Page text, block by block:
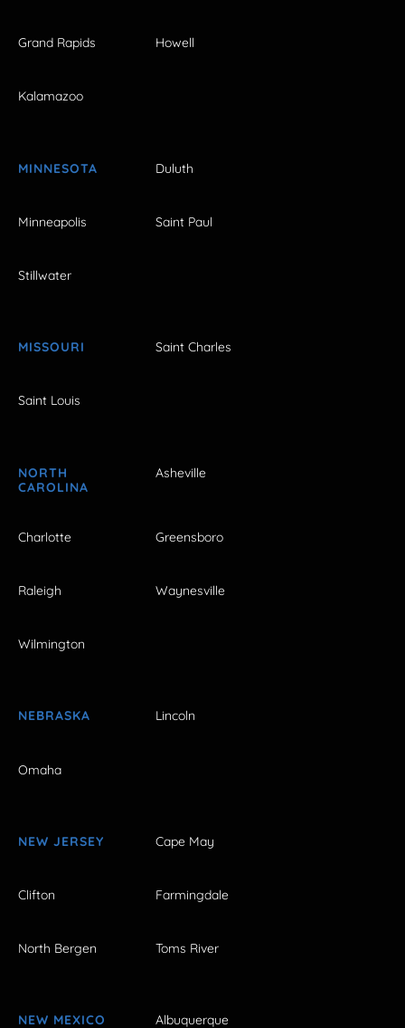
Grand Rapids Howell
Kalamazoo
MINNESOTA Duluth
Minneapolis Saint Paul
Stillwater
MISSOURI Saint Charles
Saint Louis
NORTH
CAROLINA
Asheville
Charlotte Greensboro
Raleigh Waynesville
Wilmington
NEBRASKA Lincoln
Omaha
NEW JERSEY Cape May
Clifton Farmingdale
North Bergen Toms River
NEW MEXICO Albuquerque